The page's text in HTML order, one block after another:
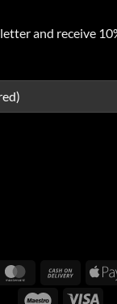
and receive
MasterCardCash
Maestro Visa